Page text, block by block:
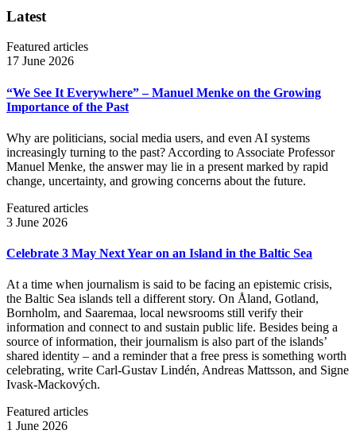
Latest
Featured articles
17 June 2026
“We See It Everywhere” – Manuel Menke on the Growing
Importance of the Past
Why are politicians, social media users, and even AI systems
increasingly turning to the past? According to Associate Professor
Manuel Menke, the answer may lie in a present marked by rapid
change, uncertainty, and growing concerns about the future.
Featured articles
3 June 2026
Celebrate 3 May Next Year on an Island in the Baltic Sea
At a time when journalism is said to be facing an epistemic crisis,
the Baltic Sea islands tell a different story. On Åland, Gotland,
Bornholm, and Saaremaa, local newsrooms still verify their
information and connect to and sustain public life. Besides being a
source of information, their journalism is also part of the islands’
shared identity – and a reminder that a free press is something worth
celebrating, write Carl‑Gustav Lindén, Andreas Mattsson, and Signe
Ivask-Mackových.
Featured articles
1 June 2026